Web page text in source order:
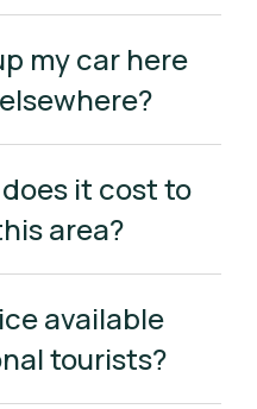
my car here
it cost to
area?
available
tourists?